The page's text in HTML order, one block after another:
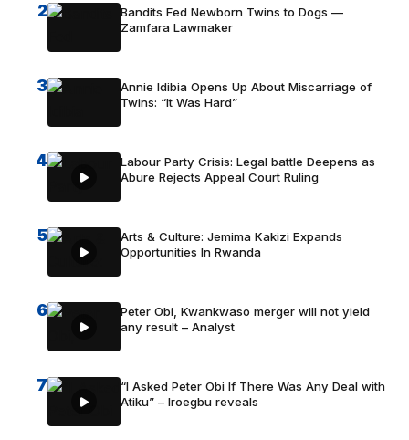
2
Bandits Fed Newborn Twins to Dogs —
Zamfara Lawmaker
3
Annie Idibia Opens Up About Miscarriage of
Twins: “It Was Hard”
4
Labour Party Crisis: Legal battle Deepens as
Abure Rejects Appeal Court Ruling
5
Arts & Culture: Jemima Kakizi Expands
Opportunities In Rwanda
6
Peter Obi, Kwankwaso merger will not yield
any result – Analyst
7
“I Asked Peter Obi If There Was Any Deal with
Atiku” – Iroegbu reveals